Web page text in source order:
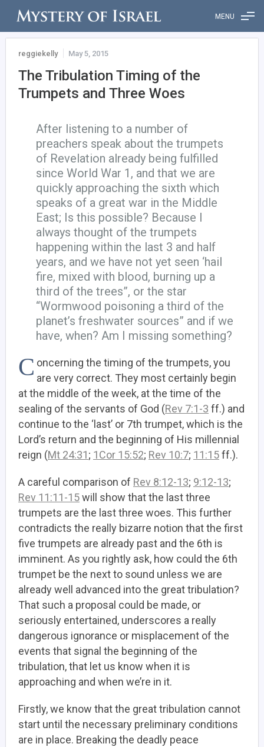
reggiekelly May 5, 2015
The Tribulation Timing of the
Trumpets and Three Woes
After listening to a number of
preachers speak about the trumpets
of Revelation already being fulfilled
since World War 1, and that we are
quickly approaching the sixth which
speaks of a great war in the Middle
East; Is this possible? Because I
always thought of the trumpets
happening within the last 3 and half
years, and we have not yet seen ‘hail
fire, mixed with blood, burning up a
third of the trees”, or the star
“Wormwood poisoning a third of the
planet’s freshwater sources” and if we
have, when? Am I missing something?
C oncerning the timing of the trumpets, you
are very correct. They most certainly begin
at the middle of the week, at the time of the
sealing of the servants of God (Rev 7:1-3 ff.) and
continue to the ‘last’ or 7th trumpet, which is the
Lord’s return and the beginning of His millennial
reign (Mt 24:31; 1Cor 15:52; Rev 10:7; 11:15ff.).
A careful comparison of Rev 8:12-13; 9:12-13;
Rev 11:11-15will show that the last three
trumpets are the last three woes. This further
contradicts the really bizarre notion that the first
five trumpets are already past and the 6th is
imminent. As you rightly ask, how could the 6th
trumpet be the next to sound unless we are
already well advanced into the great tribulation?
That such a proposal could be made, or
seriously entertained, underscores a really
dangerous ignorance or misplacement of the
events that signal the beginning of the
tribulation, that let us know when it is
approaching and when we’re in it.
Firstly, we know that the great tribulation cannot
start until the necessary preliminary conditions
are in place. Breaking the deadly peace
MENU